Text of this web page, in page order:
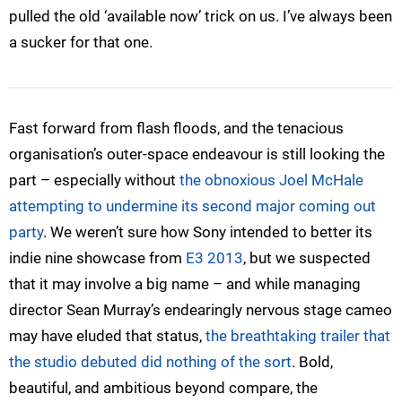
pulled the old ‘available now’ trick on us. I’ve always been
a sucker for that one.
Fast forward from flash floods, and the tenacious
organisation’s outer-space endeavour is still looking the
part – especially without the obnoxious Joel McHale
attempting to undermine its second major coming out
party. We weren’t sure how Sony intended to better its
indie nine showcase from E3 2013, but we suspected
that it may involve a big name – and while managing
director Sean Murray’s endearingly nervous stage cameo
may have eluded that status, the breathtaking trailer that
the studio debuted did nothing of the sort. Bold,
beautiful, and ambitious beyond compare, the